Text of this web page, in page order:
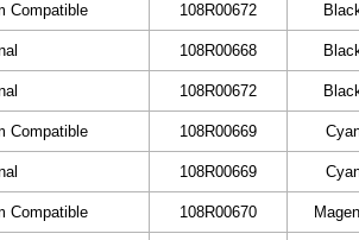
Compatible 108R00672
108R00668
108R00672
Compatible 108R00669
108R00669
Compatible 108R00670